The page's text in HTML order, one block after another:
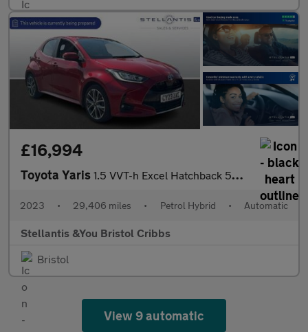
£16,994
Toyota Yaris 1.5 VVT-h Excel Hatchback 5dr Petrol Hybrid E-CVT Euro 6 (s/s) (
2023 • 29,406 miles • Petrol Hybrid • Automatic
Stellantis &You Bristol Cribbs
Bristol
View 9 automatic